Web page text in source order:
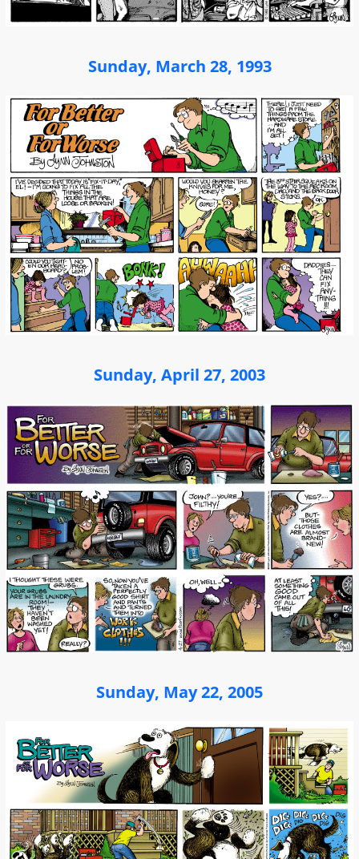
Sunday, March 28, 1993
Sunday, April 27, 2003
Sunday, May 22, 2005